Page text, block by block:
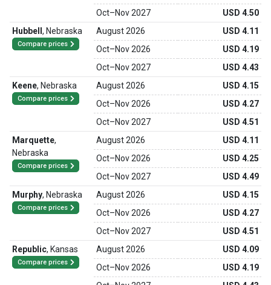
Oct–Nov 2027
USD 4.50
Hubbell , Nebraska
Compare prices
August 2026
USD 4.11
Oct–Nov 2026
USD 4.19
Oct–Nov 2027
USD 4.43
Keene, Nebraska
Compare prices
August 2026
USD 4.15
Oct–Nov 2026
USD 4.27
Oct–Nov 2027
USD 4.51
Marquette,
Nebraska
Compare prices
August 2026
USD 4.11
Oct–Nov 2026
USD 4.25
Oct–Nov 2027
USD 4.49
Murphy, Nebraska
Compare prices
August 2026
USD 4.15
Oct–Nov 2026
USD 4.27
Oct–Nov 2027
USD 4.51
Republic, Kansas
Compare prices
August 2026
USD 4.09
Oct–Nov 2026
USD 4.19